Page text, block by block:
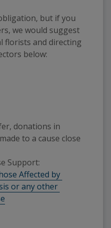
but if you
we would suggest
florists and directing
below:
donations in
to a cause close
Support:
or any other